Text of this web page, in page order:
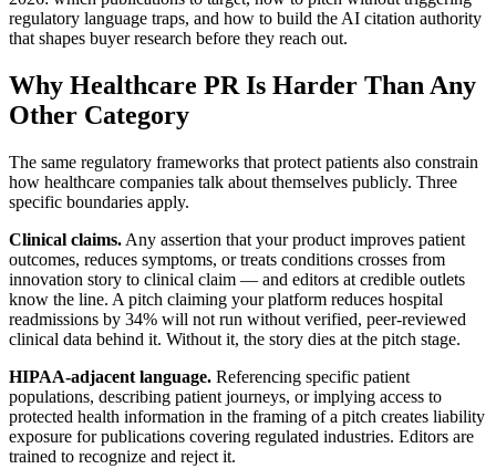
regulatory language traps, and how to build the AI citation authority
that shapes buyer research before they reach out.
Why Healthcare PR Is Harder Than Any
Other Category
The same regulatory frameworks that protect patients also constrain
how healthcare companies talk about themselves publicly. Three
specific boundaries apply.
Clinical claims. Any assertion that your product improves patient
outcomes, reduces symptoms, or treats conditions crosses from
innovation story to clinical claim — and editors at credible outlets
know the line. A pitch claiming your platform reduces hospital
readmissions by 34% will not run without verified, peer-reviewed
clinical data behind it. Without it, the story dies at the pitch stage.
HIPAA-adjacent language. Referencing specific patient
populations, describing patient journeys, or implying access to
protected health information in the framing of a pitch creates liability
exposure for publications covering regulated industries. Editors are
trained to recognize and reject it.